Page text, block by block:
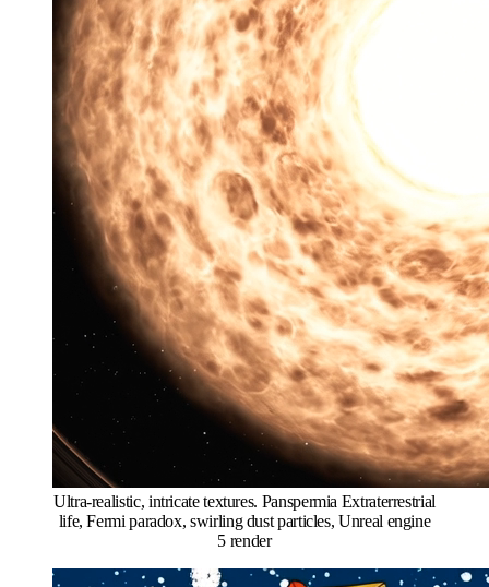
Ultra-realistic, intricate textures. Panspermia Extraterrestrial
life, Fermi paradox, swirling dust particles, Unreal engine
5 render